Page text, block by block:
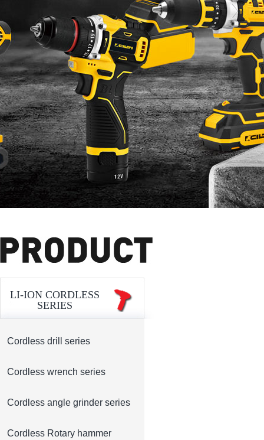
LI-ION CORDLESS
SERIES
Cordless drill series
Cordless wrench series
Cordless angle grinder series
Cordless Rotary hammer